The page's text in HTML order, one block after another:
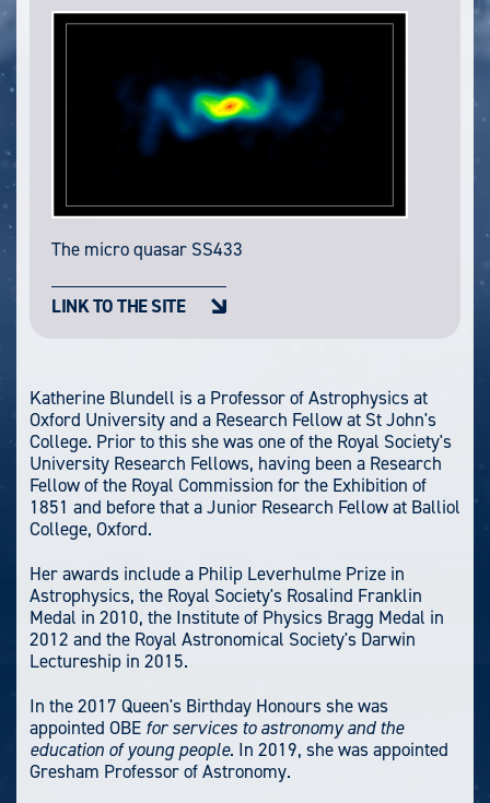
The micro quasar SS433
LINK TO THE SITE
Katherine Blundell is a Professor of Astrophysics at
Oxford University and a Research Fellow at St John's
College. Prior to this she was one of the Royal Society's
University Research Fellows, having been a Research
Fellow of the Royal Commission for the Exhibition of
1851 and before that a Junior Research Fellow at Balliol
College, Oxford.
Her awards include a Philip Leverhulme Prize in
Astrophysics, the Royal Society's Rosalind Franklin
Medal in 2010, the Institute of Physics Bragg Medal in
2012 and the Royal Astronomical Society's Darwin
Lectureship in 2015.
In the 2017 Queen's Birthday Honours she was
appointed OBE for services to astronomy and the
education of young people. In 2019, she was appointed
Gresham Professor of Astronomy.